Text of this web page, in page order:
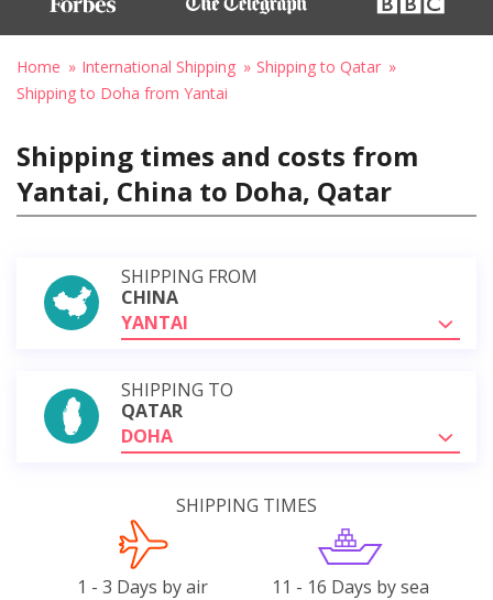
Home International Shipping
Shipping to Qatar
Shipping to Doha from Yantai
Shipping times and costs from
Yantai, China to Doha, Qatar
SHIPPING FROM
CHINA
YANTAI
SHIPPING TO
QATAR
DOHA
SHIPPING TIMES
1 - 3 Days by air 11 - 16 Days by sea